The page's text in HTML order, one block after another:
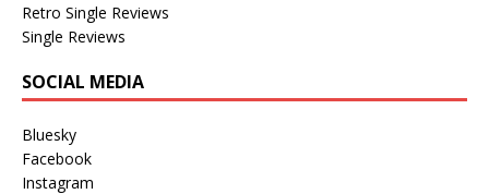
Retro Single Reviews
Single Reviews
SOCIAL MEDIA
Bluesky
Facebook
Instagram